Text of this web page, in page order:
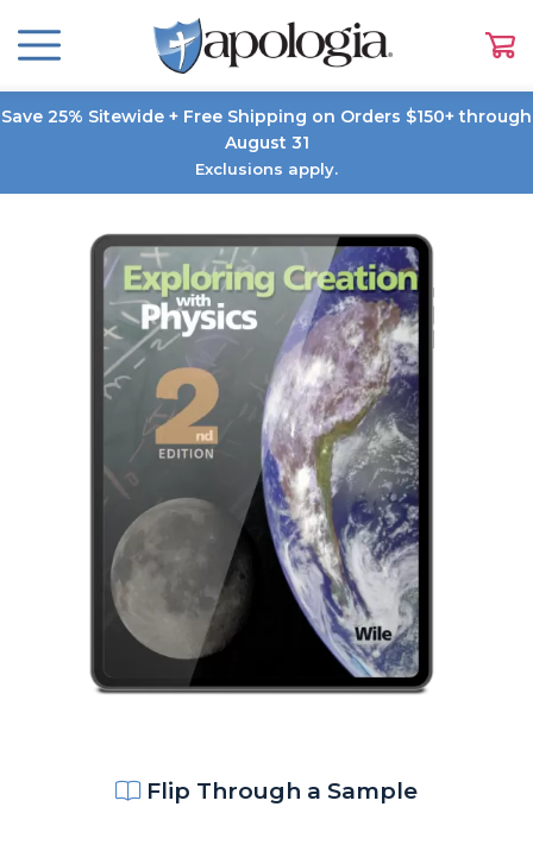
Save 25% Sitewide + Free Shipping on Orders $150+ through
August 31
Exclusions apply.
Flip Through a Sample